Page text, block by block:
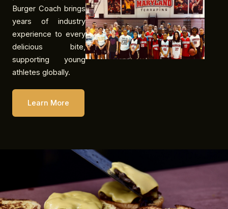
Burger Coach brings
years of industry
experience to every
delicious bite,
supporting young
athletes globally.
Learn More